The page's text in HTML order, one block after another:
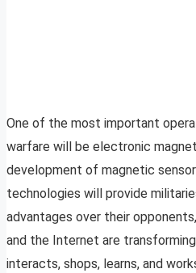
One of the most important
warfare will be electronic
development of magnetic
technologies will provide
advantages over their
and the Internet are
interacts, shops, learns, and